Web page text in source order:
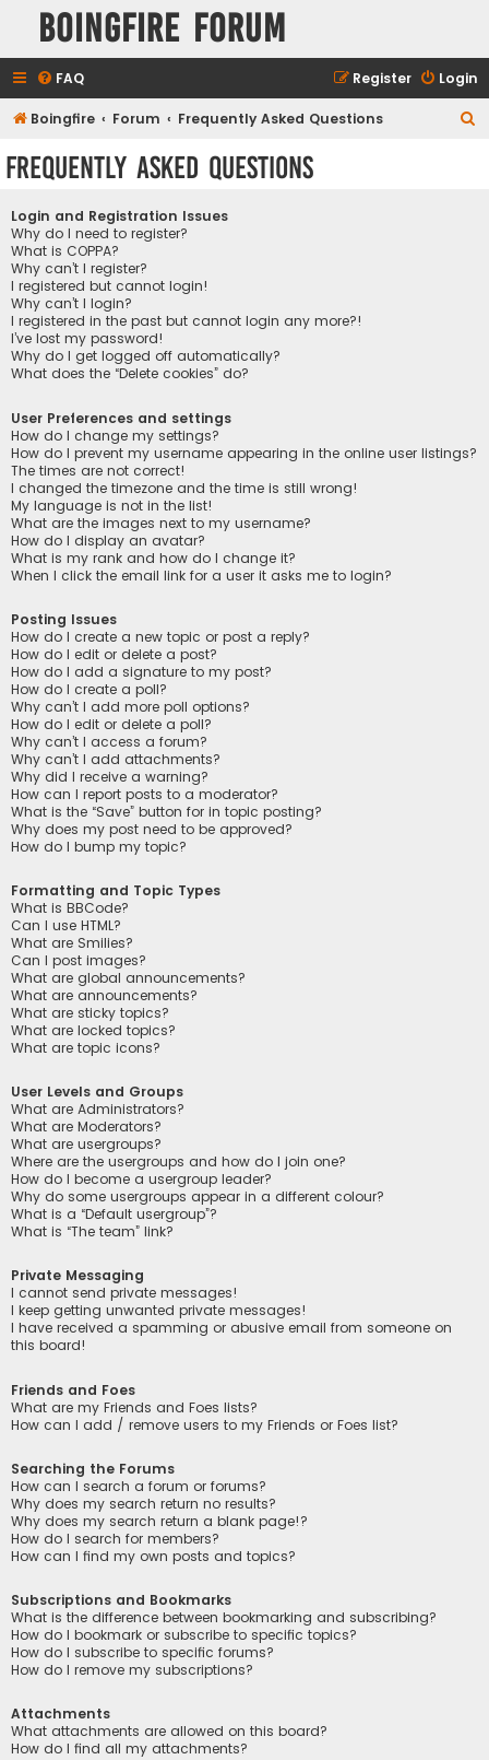
Boingfire Forum
FAQ Login
Register
Boingfire Forum Frequently Asked Questions
Frequently Asked Questions
Login and Registration Issues
Why do I need to register?
What is COPPA?
Why can’t I register?
I registered but cannot login!
Why can’t I login?
I registered in the past but cannot login any more?!
I’ve lost my password!
Why do I get logged off automatically?
What does the “Delete cookies” do?
User Preferences and settings
How do I change my settings?
How do I prevent my username appearing in the online user listings?
The times are not correct!
I changed the timezone and the time is still wrong!
My language is not in the list!
What are the images next to my username?
How do I display an avatar?
What is my rank and how do I change it?
When I click the email link for a user it asks me to login?
Posting Issues
How do I create a new topic or post a reply?
How do I edit or delete a post?
How do I add a signature to my post?
How do I create a poll?
Why can’t I add more poll options?
How do I edit or delete a poll?
Why can’t I access a forum?
Why can’t I add attachments?
Why did I receive a warning?
How can I report posts to a moderator?
What is the “Save” button for in topic posting?
Why does my post need to be approved?
How do I bump my topic?
Formatting and Topic Types
What is BBCode?
Can I use HTML?
What are Smilies?
Can I post images?
What are global announcements?
What are announcements?
What are sticky topics?
What are locked topics?
What are topic icons?
User Levels and Groups
What are Administrators?
What are Moderators?
What are usergroups?
Where are the usergroups and how do I join one?
How do I become a usergroup leader?
Why do some usergroups appear in a different colour?
What is a “Default usergroup”?
What is “The team” link?
Private Messaging
I cannot send private messages!
I keep getting unwanted private messages!
I have received a spamming or abusive email from someone on
this board!
Friends and Foes
What are my Friends and Foes lists?
How can I add / remove users to my Friends or Foes list?
Searching the Forums
How can I search a forum or forums?
Why does my search return no results?
Why does my search return a blank page!?
How do I search for members?
How can I find my own posts and topics?
Subscriptions and Bookmarks
What is the difference between bookmarking and subscribing?
How do I bookmark or subscribe to specific topics?
How do I subscribe to specific forums?
How do I remove my subscriptions?
Attachments
What attachments are allowed on this board?
How do I find all my attachments?